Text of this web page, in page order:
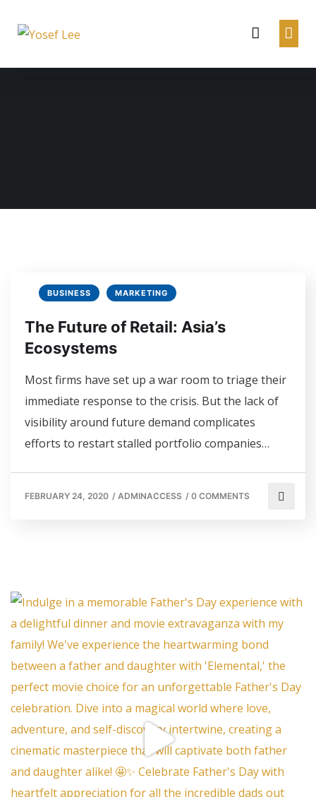
BUSINESS MARKETING
The Future of Retail: Asia’s
Ecosystems
Most firms have set up a war room to triage their
immediate response to the crisis. But the lack of
visibility around future demand complicates
efforts to restart stalled portfolio companies…
FEBRUARY 24, 2020 / ADMINACCESS / 0 COMMENTS